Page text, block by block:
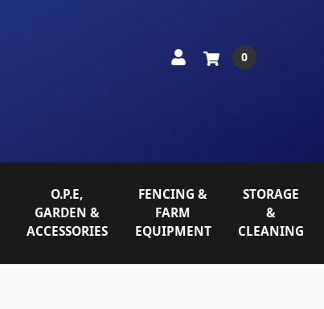
0
O.P.E,
GARDEN &
ACCESSORIES
FENCING &
FARM
EQUIPMENT
STORAGE
&
CLEANING